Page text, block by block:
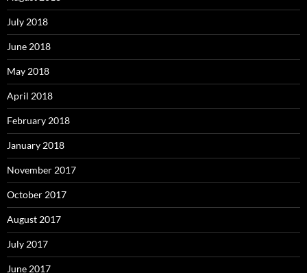
July 2018
June 2018
May 2018
April 2018
February 2018
January 2018
November 2017
October 2017
August 2017
July 2017
June 2017